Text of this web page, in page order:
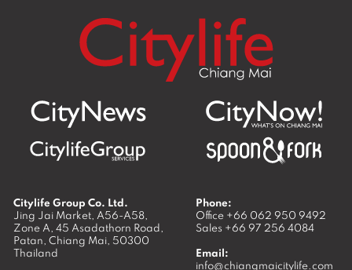
Citylife Group Co. Ltd.
Jing Jai Market, A56-A58,
Zone A, 45 Asadathorn Road,
Patan, Chiang Mai, 50300
Thailand
Phone:
Office +66 062 950 9492
Sales +66 97 256 4084
Email:
info@chiangmaicitylife.com